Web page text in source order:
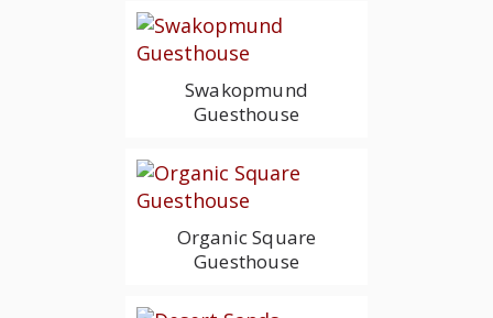
Swakopmund
Guesthouse
Organic Square
Guesthouse